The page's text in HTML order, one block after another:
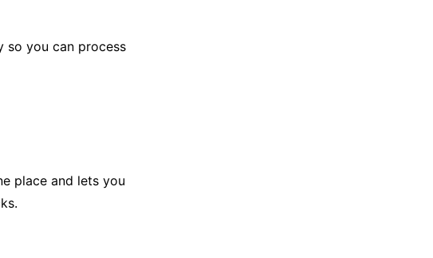
so you can process
place and lets you